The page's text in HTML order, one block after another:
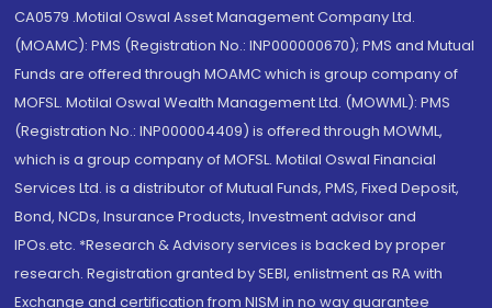
CA0579 .Motilal Oswal Asset Management Company Ltd.
(MOAMC): PMS (Registration No.: INP000000670); PMS and Mutual
Funds are offered through MOAMC which is group company of
MOFSL. Motilal Oswal Wealth Management Ltd. (MOWML): PMS
(Registration No.: INP000004409) is offered through MOWML,
which is a group company of MOFSL. Motilal Oswal Financial
Services Ltd. is a distributor of Mutual Funds, PMS, Fixed Deposit,
Bond, NCDs, Insurance Products, Investment advisor and
IPOs.etc. *Research & Advisory services is backed by proper
research. Registration granted by SEBI, enlistment as RA with
Exchange and certification from NISM in no way guarantee